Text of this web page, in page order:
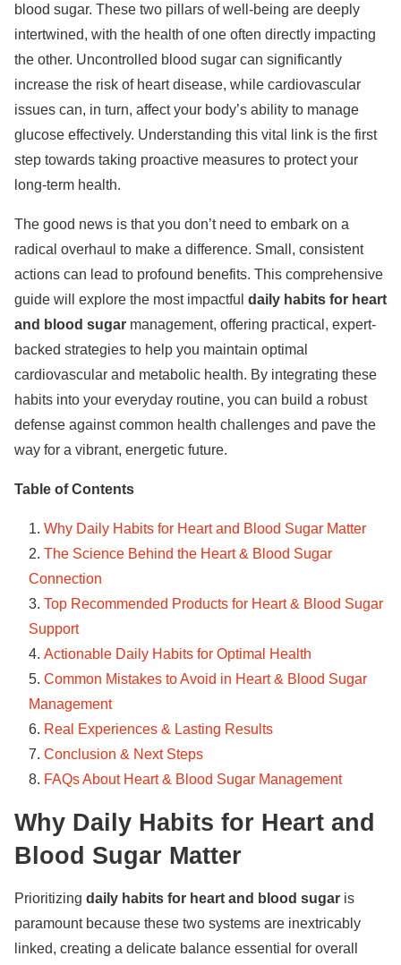
blood sugar. These two pillars of well-being are deeply
intertwined, with the health of one often directly impacting
the other. Uncontrolled blood sugar can significantly
increase the risk of heart disease, while cardiovascular
issues can, in turn, affect your body’s ability to manage
glucose effectively. Understanding this vital link is the first
step towards taking proactive measures to protect your
long-term health.
The good news is that you don’t need to embark on a
radical overhaul to make a difference. Small, consistent
actions can lead to profound benefits. This comprehensive
guide will explore the most impactful daily habits for heart
and blood sugar management, offering practical, expert-
backed strategies to help you maintain optimal
cardiovascular and metabolic health. By integrating these
habits into your everyday routine, you can build a robust
defense against common health challenges and pave the
way for a vibrant, energetic future.
Table of Contents
Why Daily Habits for Heart and Blood Sugar Matter
The Science Behind the Heart & Blood Sugar
Connection
Top Recommended Products for Heart & Blood Sugar
Support
Actionable Daily Habits for Optimal Health
Common Mistakes to Avoid in Heart & Blood Sugar
Management
Real Experiences & Lasting Results
Conclusion & Next Steps
FAQs About Heart & Blood Sugar Management
Why Daily Habits for Heart and
Blood Sugar Matter
Prioritizing daily habits for heart and blood sugar is
paramount because these two systems are inextricably
linked, creating a delicate balance essential for overall